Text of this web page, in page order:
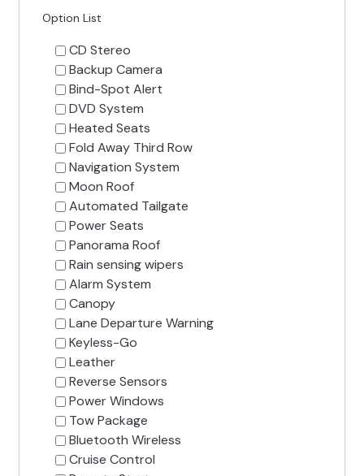
Option List
CD Stereo
Backup Camera
Bind-Spot Alert
DVD System
Heated Seats
Fold Away Third Row
Navigation System
Moon Roof
Automated Tailgate
Power Seats
Panorama Roof
Rain sensing wipers
Alarm System
Canopy
Lane Departure Warning
Keyless-Go
Leather
Reverse Sensors
Power Windows
Tow Package
Bluetooth Wireless
Cruise Control